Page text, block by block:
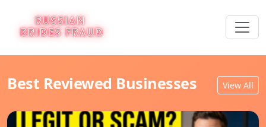
Best Reviewed Businesses View All